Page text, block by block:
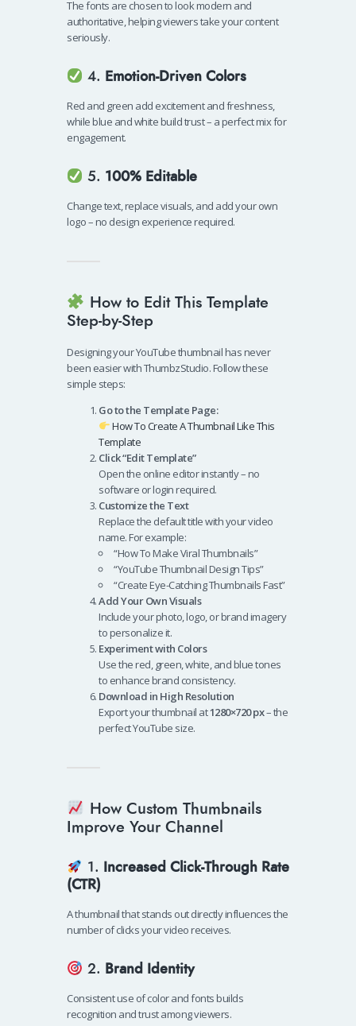
The fonts are chosen to look modern and
authoritative, helping viewers take your content
seriously.
4. Emotion-Driven Colors
Red and green add excitement and freshness,
while blue and white build trust – a perfect mix for
engagement.
5. 100% Editable
Change text, replace visuals, and add your own
logo – no design experience required.
How to Edit This Template
Step-by-Step
Designing your YouTube thumbnail has never
been easier with ThumbzStudio. Follow these
simple steps:
Go to the Template Page:
How To Create A Thumbnail Like This
Template
Click “Edit Template”
Open the online editor instantly – no
software or login required.
Customize the Text
Replace the default title with your video
name. For example:
“How To Make Viral Thumbnails”
“YouTube Thumbnail Design Tips”
“Create Eye-Catching Thumbnails Fast”
Add Your Own Visuals
Include your photo, logo, or brand imagery
to personalize it.
Experiment with Colors
Use the red, green, white, and blue tones
to enhance brand consistency.
Download in High Resolution
Export your thumbnail at1280×720 px– the
perfect YouTube size.
How Custom Thumbnails
Improve Your Channel
1. Increased Click-Through Rate
(CTR)
A thumbnail that stands out directly influences the
number of clicks your video receives.
2. Brand Identity
Consistent use of color and fonts builds
recognition and trust among viewers.